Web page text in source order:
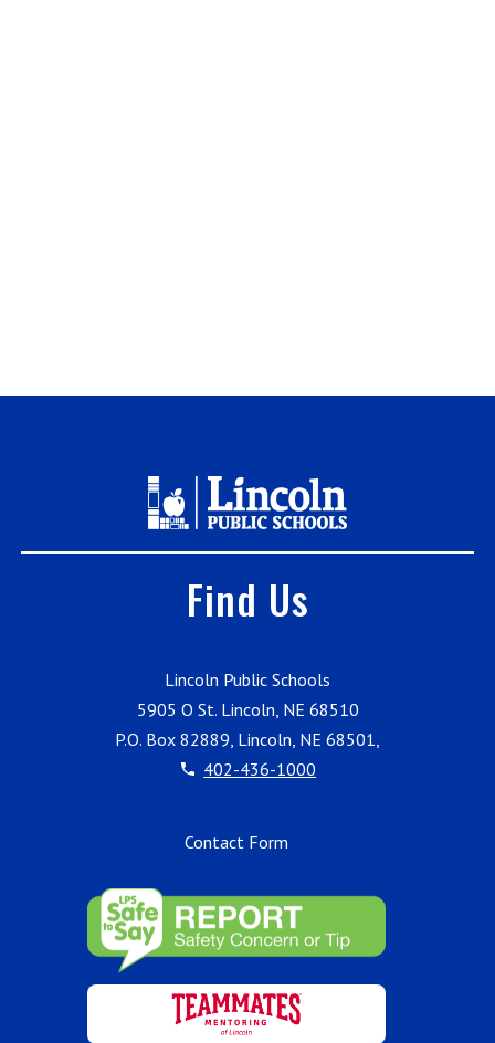
Find Us
Lincoln Public Schools
5905 O St. Lincoln, NE 68510
P.O. Box 82889, Lincoln, NE 68501,
402-436-1000
Contact Form